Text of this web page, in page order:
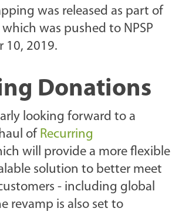
was released as part of
was pushed to NPSP
10, 2019.
Donations
looking forward to a
of Recurring
will provide a more flexible
solution to better meet
- including global
revamp is also set to